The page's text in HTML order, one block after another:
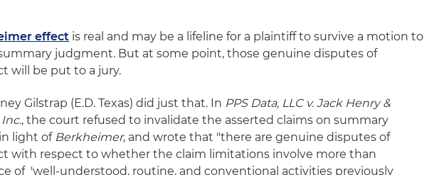
effect is real and may be a lifeline for a plaintiff to survive a motion to
judgment. But at some point, those genuine disputes of
will be put to a jury.
Gilstrap (E.D. Texas) did just that. In PPS Data, LLC v. Jack Henry &
, the court refused to invalidate the asserted claims on summary
light of Berkheimer, and wrote that "there are genuine disputes of
with respect to whether the claim limitations involve more than
of 'well-understood, routine, and conventional activities previously